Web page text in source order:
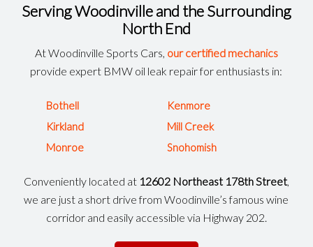
Serving Woodinville and the Surrounding
North End
At Woodinville Sports Cars, our certified mechanics
provide expert BMW oil leak repair for enthusiasts in:
Bothell
Kenmore
Kirkland
Mill Creek
Monroe
Snohomish
Conveniently located at 12602 Northeast 178th Street,
we are just a short drive from Woodinville’s famous wine
corridor and easily accessible via Highway 202.